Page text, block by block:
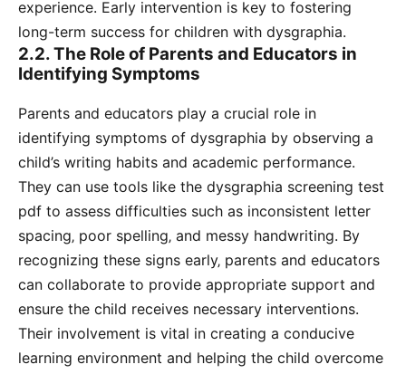
experience. Early intervention is key to fostering
long-term success for children with dysgraphia.
2.2. The Role of Parents and Educators in
Identifying Symptoms
Parents and educators play a crucial role in
identifying symptoms of dysgraphia by observing a
child’s writing habits and academic performance.
They can use tools like the dysgraphia screening test
pdf to assess difficulties such as inconsistent letter
spacing‚ poor spelling‚ and messy handwriting. By
recognizing these signs early‚ parents and educators
can collaborate to provide appropriate support and
ensure the child receives necessary interventions.
Their involvement is vital in creating a conducive
learning environment and helping the child overcome